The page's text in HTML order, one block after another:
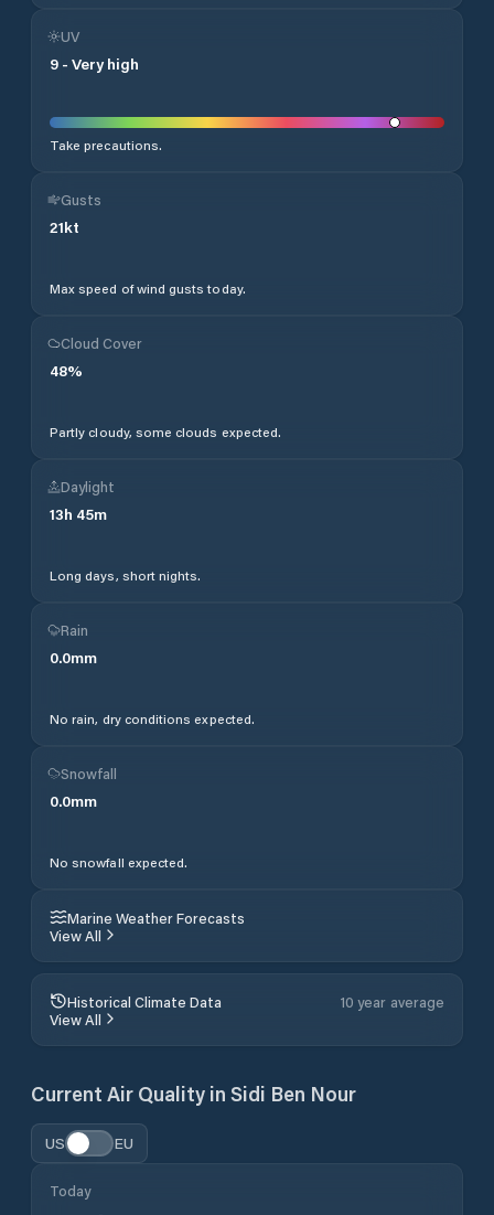
UV
9 - Very high
Take precautions.
Gusts
21kt
Max speed of wind gusts today.
Cloud Cover
48%
Partly cloudy, some clouds expected.
Daylight
13h 45m
Long days, short nights.
Rain
0.0mm
No rain, dry conditions expected.
Snowfall
0.0mm
No snowfall expected.
Marine Weather Forecasts
View All
Historical Climate Data
10 year average
View All
Current Air Quality in Sidi Ben Nour
US EU
Today